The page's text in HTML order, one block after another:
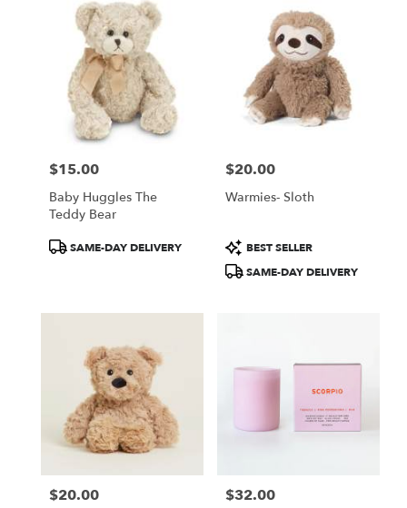
Price:
$15.00
Baby Huggles The
Teddy Bear
ProductSAME-DAY DELIVERY
Price:
$20.00
Warmies- Sloth
Product
Tags:
BEST SELLER
SAME-DAY DELIVERY
Price:
$20.00 Price:
$32.00